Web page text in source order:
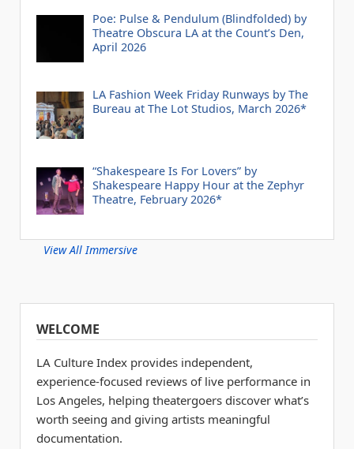
Poe: Pulse & Pendulum (Blindfolded) by
Theatre Obscura LA at the Count’s Den,
April 2026
LA Fashion Week Friday Runways by The
Bureau at The Lot Studios, March 2026*
“Shakespeare Is For Lovers” by
Shakespeare Happy Hour at the Zephyr
Theatre, February 2026*
View All Immersive
WELCOME
LA Culture Index provides independent,
experience-focused reviews of live performance in
Los Angeles, helping theatergoers discover what’s
worth seeing and giving artists meaningful
documentation.